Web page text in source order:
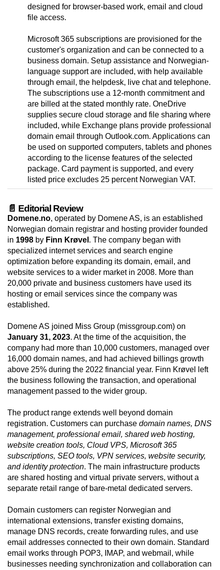
designed for browser-based work, email and cloud
file access.
Microsoft 365 subscriptions are provisioned for the
customer's organization and can be connected to a
business domain. Setup assistance and Norwegian-
language support are included, with help available
through email, the helpdesk, live chat and telephone.
The subscriptions use a 12-month commitment and
are billed at the stated monthly rate. OneDrive
supplies secure cloud storage and file sharing where
included, while Exchange plans provide professional
domain email through Outlook.com. Applications can
be used on supported computers, tablets and phones
according to the license features of the selected
package. Card payment is supported, and every
listed price excludes 25 percent Norwegian VAT.
📄 Editorial Review
Domene.no, operated by Domene AS, is an established
Norwegian domain registrar and hosting provider founded
in 1998 by Finn Krøvel . The company began with
specialized internet services and search engine
optimization before expanding its domain, email, and
website services to a wider market in 2008. More than
20,000 private and business customers have used its
hosting or email services since the company was
established.
Domene AS joined Miss Group (missgroup.com) on
January 31, 2023. At the time of the acquisition, the
company had more than 10,000 customers, managed over
16,000 domain names, and had achieved billings growth
above 25% during the 2022 financial year. Finn Krøvel left
the business following the transaction, and operational
management passed to the wider group.
The product range extends well beyond domain
registration. Customers can purchase domain names, DNS
management, professional email, shared web hosting,
website creation tools, Cloud VPS, Microsoft 365
subscriptions, SEO tools, VPN services, website security,
and identity protection. The main infrastructure products
are shared hosting and virtual private servers, without a
separate retail range of bare-metal dedicated servers.
Domain customers can register Norwegian and
international extensions, transfer existing domains,
manage DNS records, create forwarding rules, and use
email addresses connected to their own domain. Standard
email works through POP3, IMAP, and webmail, while
businesses needing synchronization and collaboration can